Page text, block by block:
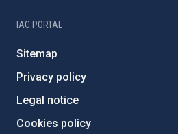
IAC PORTAL
Sitemap
Privacy policy
Legal notice
Cookies policy